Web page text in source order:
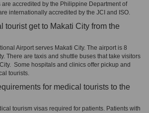
accredited by the Philippine Department of
internationally accredited by the JCI and ISO.
tourist get to Makati City from the
Airport serves Makati City. The airport is 8
There are taxis and shuttle buses that take visitors
Some hospitals and clinics offer pickup and
tourists.
for medical tourists to the
tourism visas required for patients. Patients with